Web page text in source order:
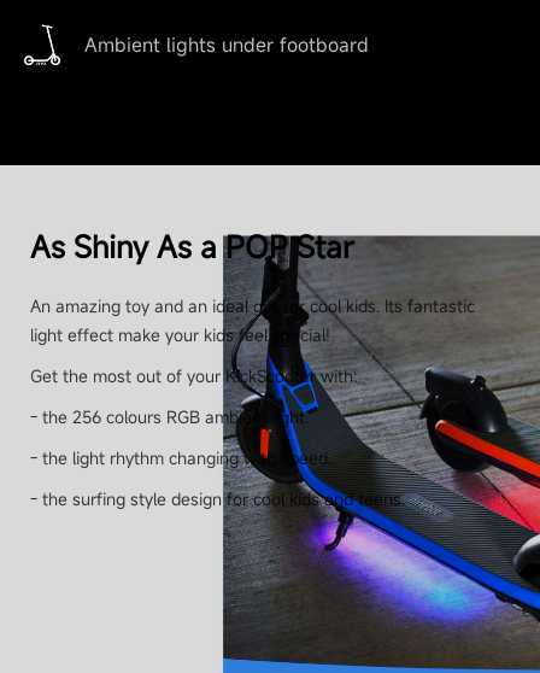
Ambient lights under footboard
As Shiny As a POP Star
An amazing toy and an ideal gift for cool kids. Its fantastic
light effect make your kids feel special!
Get the most out of your KickScooter with:
- the 256 colours RGB ambient light.
- the light rhythm changing with speed.
- the surfing style design for cool kids and teens.
Up to 11km (6.8 miles)
Product Parameters
Speed
Up to 16 km/h (10 mph)
Shock absorption
No